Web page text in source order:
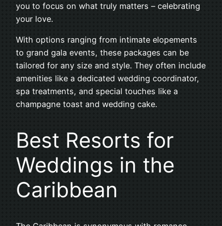
you to focus on what truly matters – celebrating
your love.
With options ranging from intimate elopements
to grand gala events, these packages can be
tailored for any size and style. They often include
amenities like a dedicated wedding coordinator,
spa treatments, and special touches like a
champagne toast and wedding cake.
Best Resorts for
Weddings in the
Caribbean